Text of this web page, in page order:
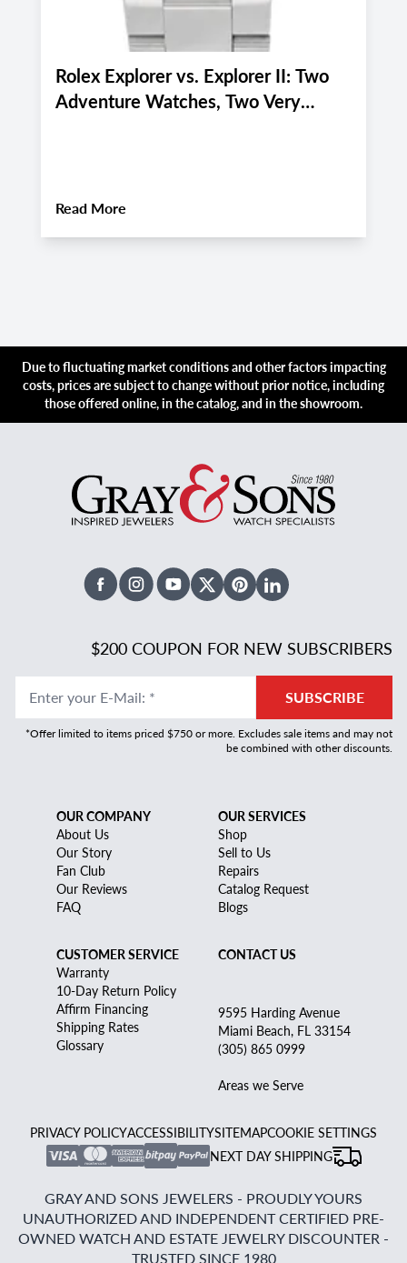
Rolex Explorer vs. Explorer II: Two
Adventure Watches, Two Very
Read More
Due to fluctuating market conditions and other factors impacting
costs, prices are subject to change without prior notice, including
those offered online, in the catalog, and in the showroom.
FacebookInstagramYoutubeX TwitterPinterestLinked In
$200 COUPON FOR NEW SUBSCRIBERS
Enter your E-Mail: * SUBSCRIBE
*Offer limited to items priced $750 or more. Excludes sale items and may not
be combined with other discounts.
OUR COMPANY
About Us
Our Story
Fan Club
Our Reviews
FAQ
OUR SERVICES
Shop
Sell to Us
Repairs
Catalog Request
Blogs
CUSTOMER SERVICE
Warranty
10-Day Return Policy
Affirm Financing
Shipping Rates
Glossary
CONTACT US
9595 Harding Avenue
Miami Beach, FL 33154
(305) 865 0999
Areas we Serve
PRIVACY POLICYACCESSIBILITYSITEMAPCOOKIE SETTINGS
NEXT DAY SHIPPING
GRAY AND SONS JEWELERS - PROUDLY YOURS
UNAUTHORIZED AND INDEPENDENT CERTIFIED PRE-
OWNED WATCH AND ESTATE JEWELRY DISCOUNTER -
TRUSTED SINCE 1980